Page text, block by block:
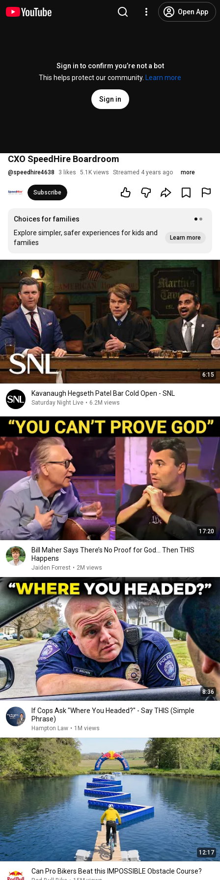
Open App
Sign in to confirm you’re not a bot
This helps protect our community.
Learn more
Sign in
CXO SpeedHire Boardroom
@speedhire4638 3 likes 5.1K views Streamed 4 years ago more
Subscribe
Choices for families
Explore simpler, safer experiences for kids and
families
Learn more
6:15
Kavanaugh Hegseth Patel Bar Cold Open - SNL
Saturday Night Live • 6.2M views
17:20
Bill Maher Says There’s No Proof for God... Then THIS
Happens
Jaiden Forrest • 2M views
8:36
If Cops Ask "Where You Headed?" - Say THIS (Simple
Phrase)
Hampton Law • 1M views
12:17
Can Pro Bikers Beat this IMPOSSIBLE Obstacle Course?